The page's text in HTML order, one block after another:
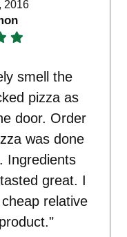
2016
smell the
pizza as
door. Order
was done
Ingredients
great. I
relative